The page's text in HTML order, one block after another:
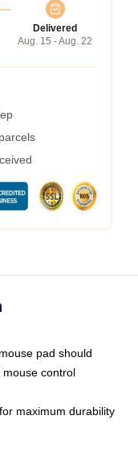
Delivered
Aug. 15 - Aug. 22
pad should
control
maximum durability